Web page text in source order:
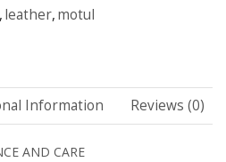
,leather,motul
Information Reviews (0)
AND CARE